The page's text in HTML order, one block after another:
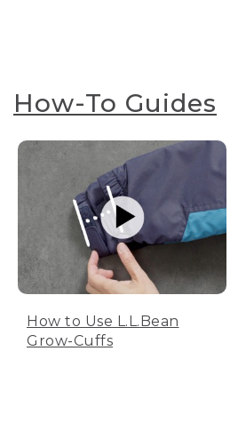
How-To Guides
How to Use L.L.Bean
Grow-Cuffs